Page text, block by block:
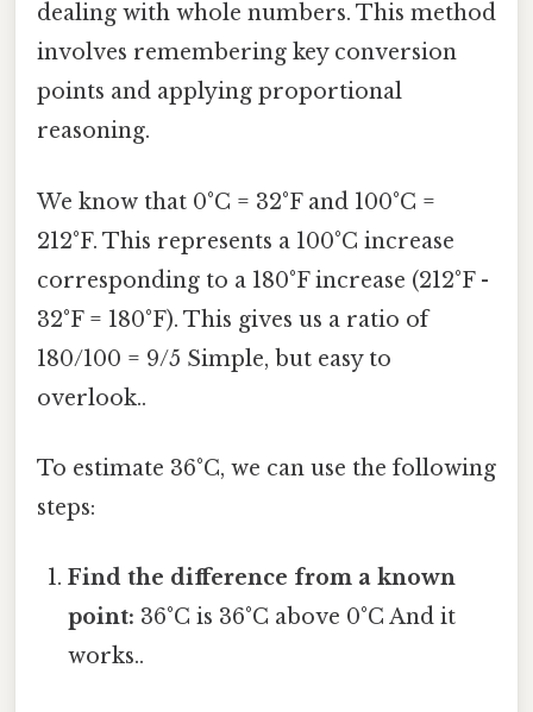
dealing with whole numbers. This method
involves remembering key conversion
points and applying proportional
reasoning.
We know that 0°C = 32°F and 100°C =
212°F. This represents a 100°C increase
corresponding to a 180°F increase (212°F -
32°F = 180°F). This gives us a ratio of
180/100 = 9/5 Simple, but easy to
overlook..
To estimate 36°C, we can use the following
steps:
Find the difference from a known
point: 36°C is 36°C above 0°C And it
works..